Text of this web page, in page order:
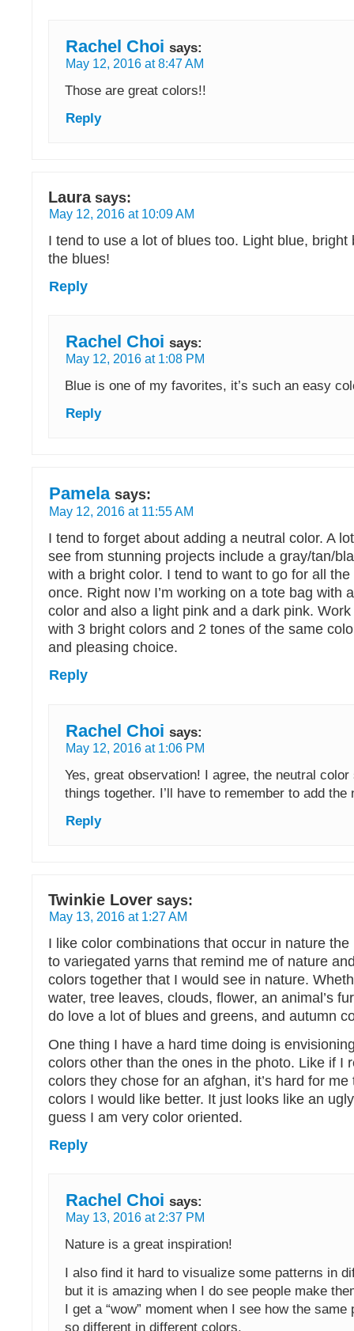
Rachel Choi says:
May 12, 2016 at 8:47 AM
Those are great colors!!
Reply
Laura says:
May 12, 2016 at 10:09 AM
I tend to use a lot of blues too. Light blue, bright
the blues!
Reply
Rachel Choi says:
May 12, 2016 at 1:08 PM
Blue is one of my favorites, it’s such an easy
Reply
Pamela says:
May 12, 2016 at 11:55 AM
I tend to forget about adding a neutral color. A
see from stunning projects include a gray/tan/
with a bright color. I tend to want to go for all
once. Right now I’m working on a tote bag with
color and also a light pink and a dark pink.
with 3 bright colors and 2 tones of the same
and pleasing choice.
Reply
Rachel Choi says:
May 12, 2016 at 1:06 PM
Yes, great observation! I agree, the neutral
things together. I’ll have to remember to add the
Reply
Twinkie Lover says:
May 13, 2016 at 1:27 AM
I like color combinations that occur in nature
to variegated yarns that remind me of nature
colors together that I would see in nature.
water, tree leaves, clouds, flower, an animal’s
do love a lot of blues and greens, and autumn
One thing I have a hard time doing is
colors other than the ones in the photo. Like if I
colors they chose for an afghan, it’s hard for
colors I would like better. It just looks like an
guess I am very color oriented.
Reply
Rachel Choi says:
May 13, 2016 at 2:37 PM
Nature is a great inspiration!
I also find it hard to visualize some patterns in
but it is amazing when I do see people make
I get a “wow” moment when I see how the same
so different in different colors.